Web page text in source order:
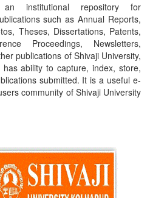
institutional repository for
such as Annual Reports,
Theses, Dissertations, Patents,
Proceedings, Newsletters,
publications of Shivaji University,
ability to capture, index, store,
submitted. It is a useful e-
community of Shivaji University